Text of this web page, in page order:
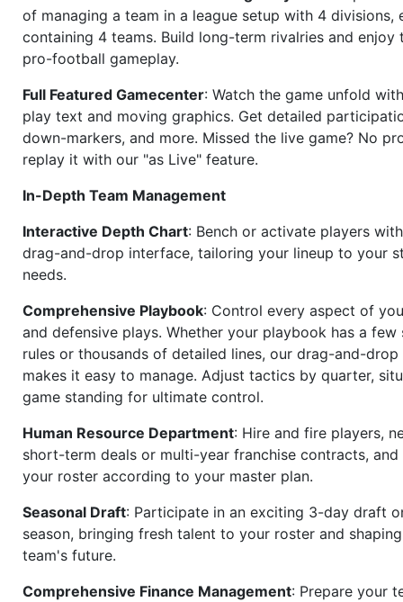
of managing a team in a league setup with 4 divisions,
containing 4 teams. Build long-term rivalries and
pro-football gameplay.
Full Featured Gamecenter: Watch the game unfold
play text and moving graphics. Get detailed
down-markers, and more. Missed the live game? No
replay it with our "as Live" feature.
In-Depth Team Management
Interactive Depth Chart: Bench or activate players
drag-and-drop interface, tailoring your lineup to your
needs.
Comprehensive Playbook: Control every aspect of
and defensive plays. Whether your playbook has a few
rules or thousands of detailed lines, our drag-and-drop
makes it easy to manage. Adjust tactics by quarter,
game standing for ultimate control.
Human Resource Department: Hire and fire players,
short-term deals or multi-year franchise contracts, and
your roster according to your master plan.
Seasonal Draft: Participate in an exciting 3-day draft
season, bringing fresh talent to your roster and
team's future.
Comprehensive Finance Management: Prepare your